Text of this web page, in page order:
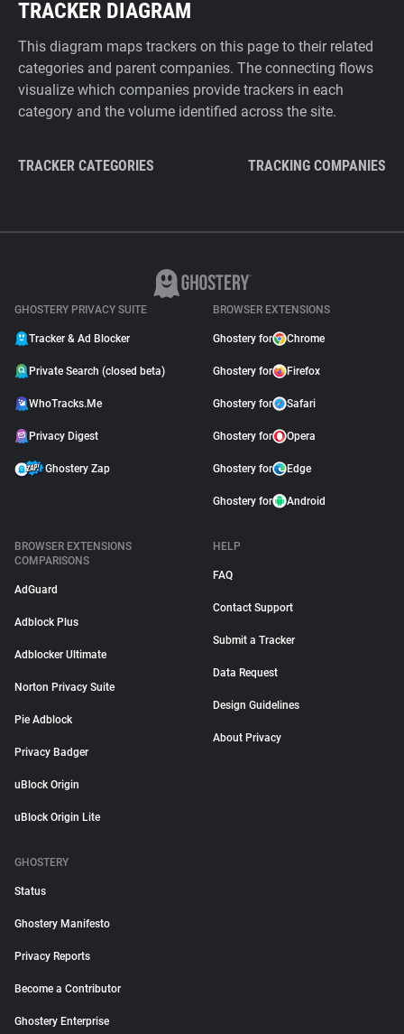
TRACKER DIAGRAM
This diagram maps trackers on this page to their related
categories and parent companies. The connecting flows
visualize which companies provide trackers in each
category and the volume identified across the site.
TRACKER CATEGORIES TRACKING COMPANIES
GHOSTERY PRIVACY SUITE
Tracker & Ad Blocker
Private Search (closed beta)
WhoTracks.Me
Privacy Digest
Ghostery Zap
BROWSER EXTENSIONS
Ghostery for Chrome
Ghostery for Firefox
Ghostery for Safari
Ghostery for Opera
Ghostery for Edge
Ghostery for Android
BROWSER EXTENSIONS
COMPARISONS
AdGuard
Adblock Plus
Adblocker Ultimate
Norton Privacy Suite
Pie Adblock
Privacy Badger
uBlock Origin
uBlock Origin Lite
HELP
FAQ
Contact Support
Submit a Tracker
Data Request
Design Guidelines
About Privacy
GHOSTERY
Status
Ghostery Manifesto
Privacy Reports
Become a Contributor
Ghostery Enterprise